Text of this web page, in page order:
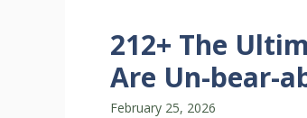
212+ The
Are Un-bear-
February 25, 2026